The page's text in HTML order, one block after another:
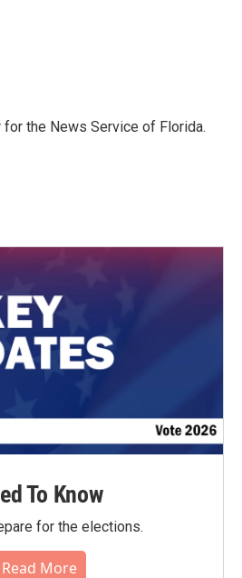
the News Service of Florida.
To Know
for the elections.
Read More